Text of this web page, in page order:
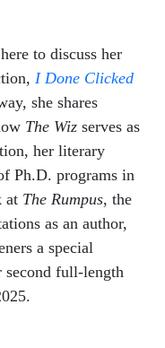
to discuss her
I Done Clicked
she shares
The Wiz serves as
her literary
Ph.D. programs in
at The Rumpus, the
as an author,
a special
second full-length